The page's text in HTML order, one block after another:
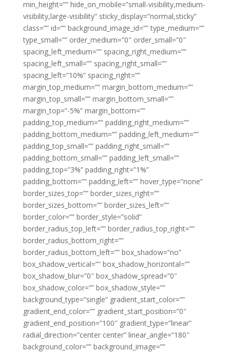
min_height=”” hide_on_mobile=”small-visibility,medium-
visibility,large-visibility” sticky_display=”normal,sticky”
class=”” id=”” background_image_id=”” type_medium=””
type_small=”” order_medium=”0″ order_small=”0″
spacing_left_medium=”” spacing_right_medium=””
spacing_left_small=”” spacing_right_small=””
spacing_left=”10%” spacing_right=””
margin_top_medium=”” margin_bottom_medium=””
margin_top_small=”” margin_bottom_small=””
margin_top=”-5%” margin_bottom=””
padding_top_medium=”” padding_right_medium=””
padding_bottom_medium=”” padding_left_medium=””
padding_top_small=”” padding_right_small=””
padding_bottom_small=”” padding_left_small=””
padding_top=”3%” padding_right=”1%”
padding_bottom=”” padding_left=”” hover_type=”none”
border_sizes_top=”” border_sizes_right=””
border_sizes_bottom=”” border_sizes_left=””
border_color=”” border_style=”solid”
border_radius_top_left=”” border_radius_top_right=””
border_radius_bottom_right=””
border_radius_bottom_left=”” box_shadow=”no”
box_shadow_vertical=”” box_shadow_horizontal=””
box_shadow_blur=”0″ box_shadow_spread=”0″
box_shadow_color=”” box_shadow_style=””
background_type=”single” gradient_start_color=””
gradient_end_color=”” gradient_start_position=”0″
gradient_end_position=”100″ gradient_type=”linear”
radial_direction=”center center” linear_angle=”180″
background_color=”” background_image=””